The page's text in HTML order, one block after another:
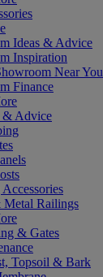
Ideas & Advice
Inspiration
Near You
Finance
& Advice
Metal Railings
& Gates
Topsoil & Bark